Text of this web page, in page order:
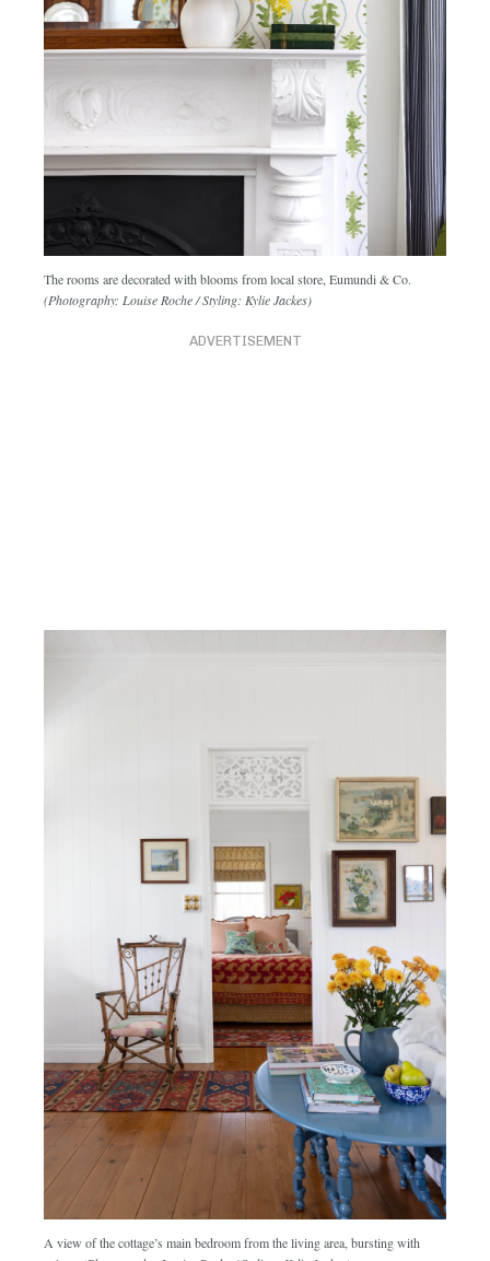
The rooms are decorated with blooms from local store, Eumundi & Co.